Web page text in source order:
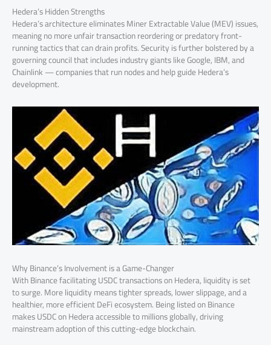
Hedera’s Hidden Strengths
Hedera’s architecture eliminates Miner Extractable Value (MEV) issues,
meaning no more unfair transaction reordering or predatory front-
running tactics that can drain profits. Security is further bolstered by a
governing council that includes industry giants like Google, IBM, and
Chainlink — companies that run nodes and help guide Hedera’s
development.
Why Binance’s Involvement is a Game-Changer
With Binance facilitating USDC transactions on Hedera, liquidity is set
to surge. More liquidity means tighter spreads, lower slippage, and a
healthier, more efficient DeFi ecosystem. Being listed on Binance
makes USDC on Hedera accessible to millions globally, driving
mainstream adoption of this cutting-edge blockchain.